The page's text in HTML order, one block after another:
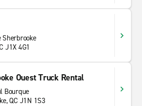
Sherbrooke
J1X 4G1
Ouest Truck Rental
Bourque
QC J1N 1S3